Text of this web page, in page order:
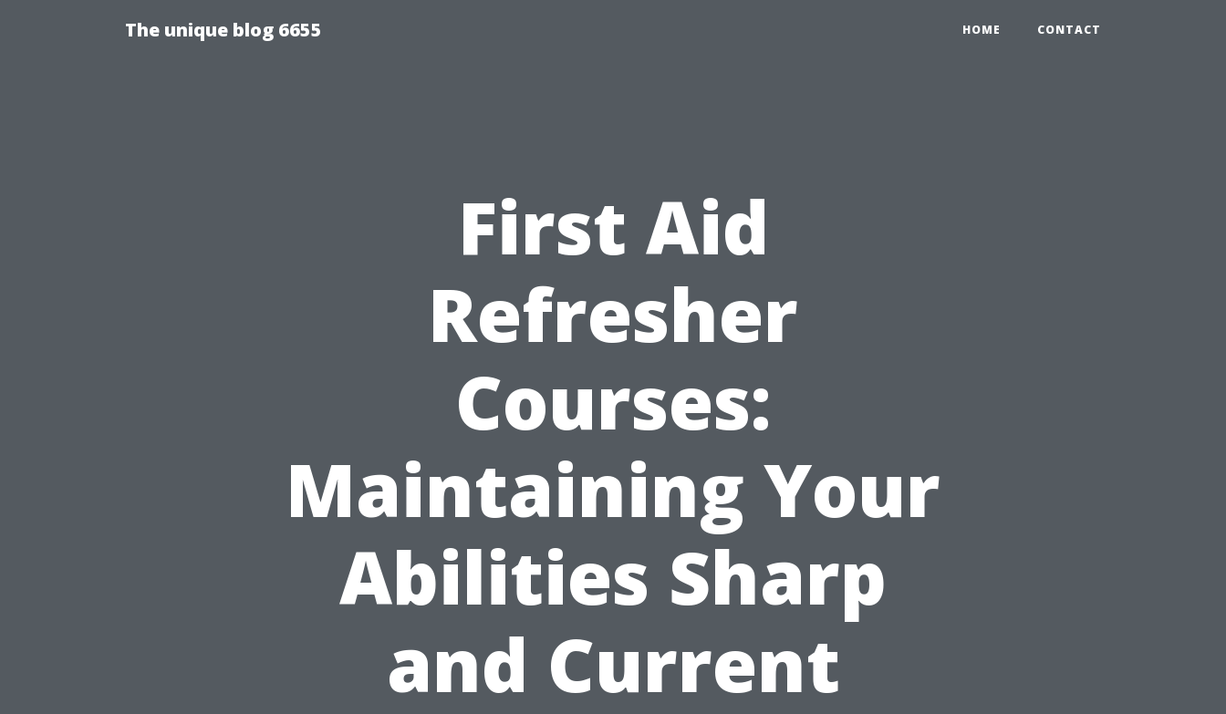
The unique blog 6655 HOME CONTACT
First Aid
Refresher
Courses:
Maintaining Your
Abilities Sharp
and Current